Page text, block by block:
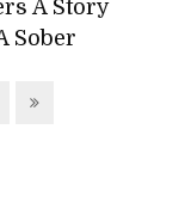
A Story
Sober
To Which